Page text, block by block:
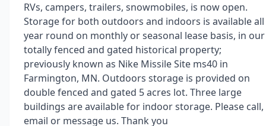
RVs, campers, trailers, snowmobiles, is now open.
Storage for both outdoors and indoors is available all
year round on monthly or seasonal lease basis, in our
totally fenced and gated historical property;
previously known as Nike Missile Site ms40 in
Farmington, MN. Outdoors storage is provided on
double fenced and gated 5 acres lot. Three large
buildings are available for indoor storage. Please call,
email or message us. Thank you